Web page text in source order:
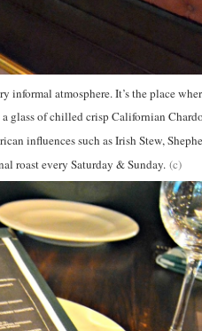
informal atmosphere. It’s the place
glass of chilled crisp Californian
influences such as Irish Stew,
roast every Saturday & Sunday. (c)